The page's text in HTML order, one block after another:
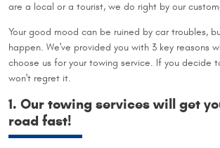
are a local or a tourist, we do right by our
Your good mood can be ruined by car troubles,
happen. We've provided you with 3 key reasons
choose us for your towing service. If you decide
won't regret it.
1. Our towing services will get
road fast!